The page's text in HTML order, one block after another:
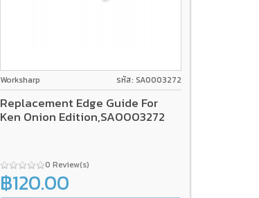
Worksharp รหัส: SA0003272
Replacement Edge Guide For
Ken Onion Edition,SA0003272
0 Review(s)
฿120.00